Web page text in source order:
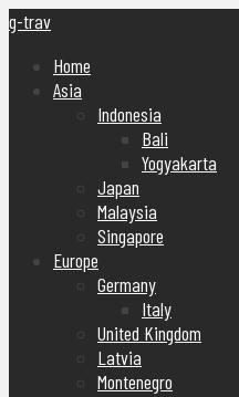
g-trav
Home
Asia
Indonesia
Bali
Yogyakarta
Japan
Malaysia
Singapore
Europe
Germany
Italy
United Kingdom
Latvia
Montenegro